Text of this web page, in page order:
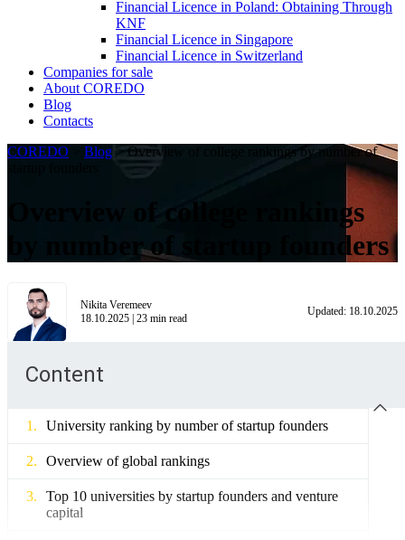
Financial Licence in Poland: Obtaining Through
KNF
Financial Licence in Singapore
Financial Licence in Switzerland
Сompanies for sale
About COREDO
Blog
Contacts
COREDO
Blog >Overview of college rankings by number of
Overview of college rankings
by number of startup founders
Nikita Veremeev
18.10.2025 | 23 min read
Updated: 18.10.2025
Content
University ranking by number of startup founders
Overview of global rankings
Top 10 universities by startup founders and venture
capital